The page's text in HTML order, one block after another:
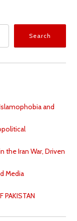
Search
and
the Iran War, Driven
Media
PAKISTAN